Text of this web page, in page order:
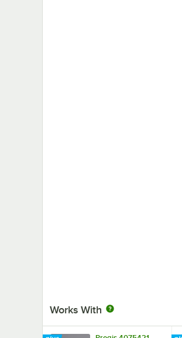
Works With